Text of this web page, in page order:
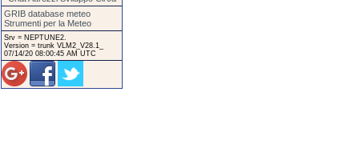
GRIB database meteo
Strumenti per la Meteo
Srv = NEPTUNE2.
Version = trunk VLM2_V28.1_
07/14/20 08:00:45 AM UTC